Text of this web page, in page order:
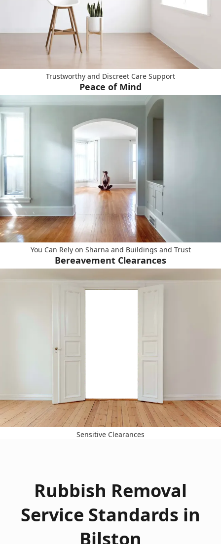
Trustworthy and Discreet Care Support
Peace of Mind
You Can Rely on Sharna and Buildings and Trust
Bereavement Clearances
Sensitive Clearances
Rubbish Removal
Service Standards in
Bilston